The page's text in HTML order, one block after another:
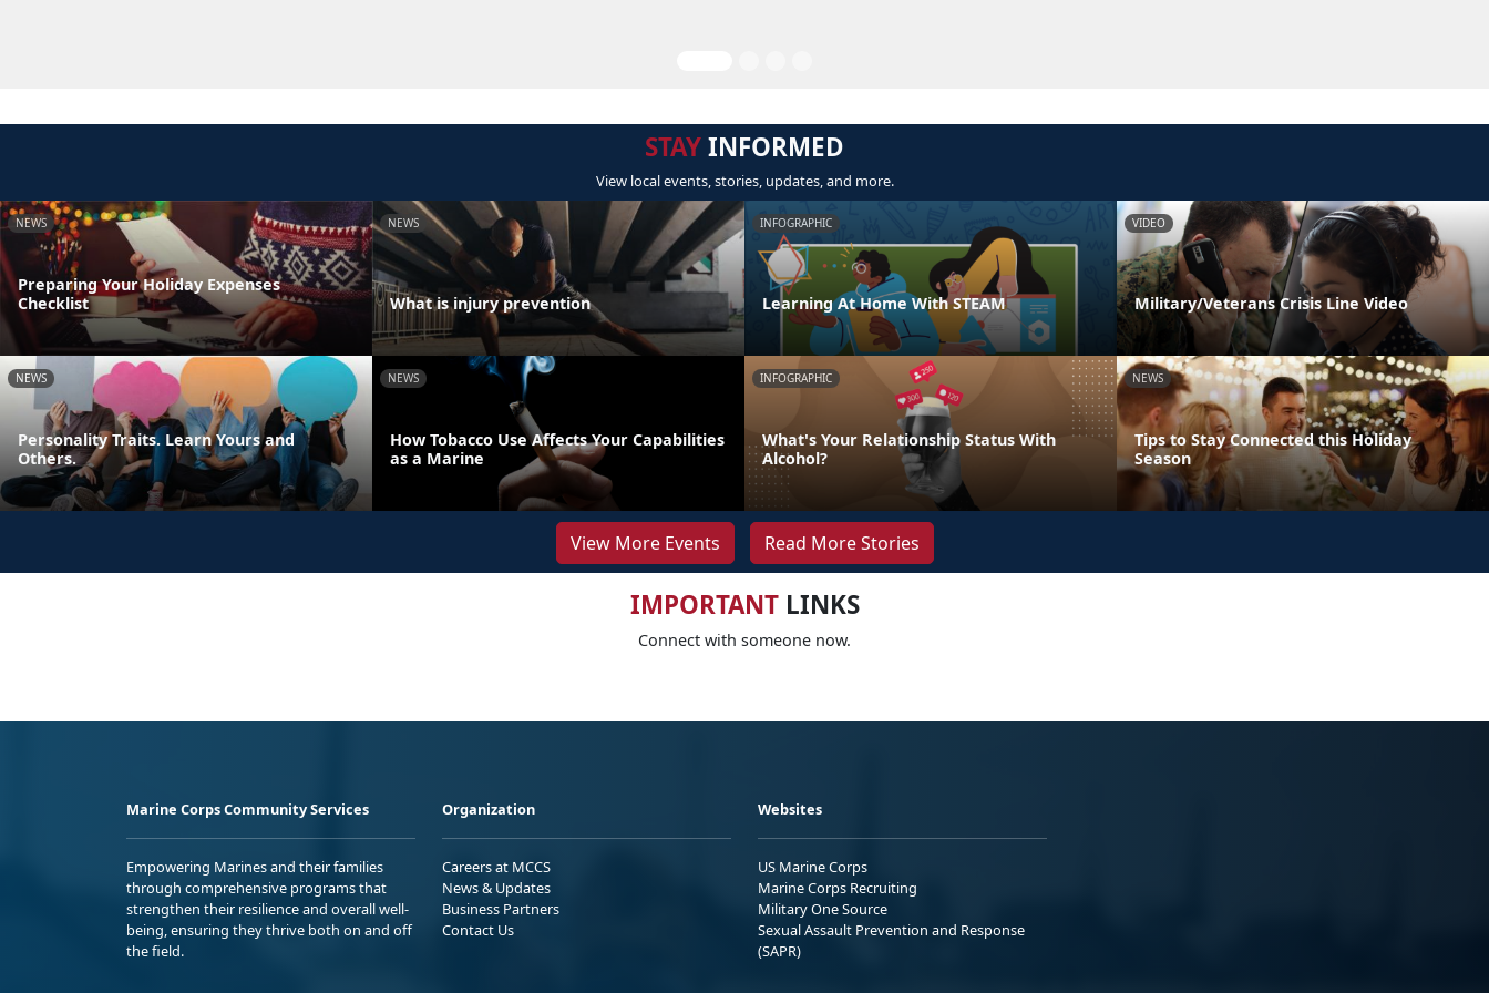
STAYINFORMED
View local events, stories, updates, and more.
NEWS
Preparing Your Holiday Expenses
Checklist
NEWS
What is injury prevention
INFOGRAPHIC
Learning At Home With STEAM
VIDEO
Military/Veterans Crisis Line Video
NEWS
Personality Traits. Learn Yours and
Others.
NEWS
How Tobacco Use Affects Your Capabilities
as a Marine
INFOGRAPHIC
What's Your Relationship Status With
Alcohol?
NEWS
Tips to Stay Connected this Holiday
Season
View More Events Read More Stories
IMPORTANTLINKS
Connect with someone now.
Marine Corps Community Services
Empowering Marines and their families
through comprehensive programs that
strengthen their resilience and overall well-
being, ensuring they thrive both on and off
the field.
Organization
Careers at MCCS
News & Updates
Business Partners
Contact Us
Websites
US Marine Corps
Marine Corps Recruiting
Military One Source
Sexual Assault Prevention and Response
(SAPR)